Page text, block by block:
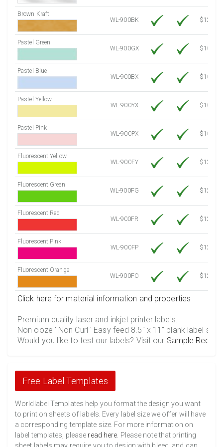
Brown Kraft
WL-900BK
$12.80
Pastel Green
WL-900GX
$10.53
Pastel Blue
WL-900BX
$10.53
Pastel Yellow
WL-900YX
$10.53
Pastel Pink
WL-900PX
$10.53
Fluorescent Yellow
WL-900FY
$12.10
Fluorescent Green
WL-900FG
$12.10
Fluorescent Red
WL-900FR
$12.10
Fluorescent Pink
WL-900FP
$12.10
Fluorescent Orange
WL-900FO
$12.10
Click here for material information and properties
Premium quality laser and inkjet printer labels.
Non ooze ' Non Curl ' Easy feed 8.5" x 11" blank label
Would you like to test our labels? Visit our Sample
Free Label Templates
Worldlabel Templates help you format the design you want
to print on sheets of labels. Every label size we offer will have
a corresponding template size. For more information on
label templates, please read here . Please note that printing
sheet labels may require you to design with bleed, and can